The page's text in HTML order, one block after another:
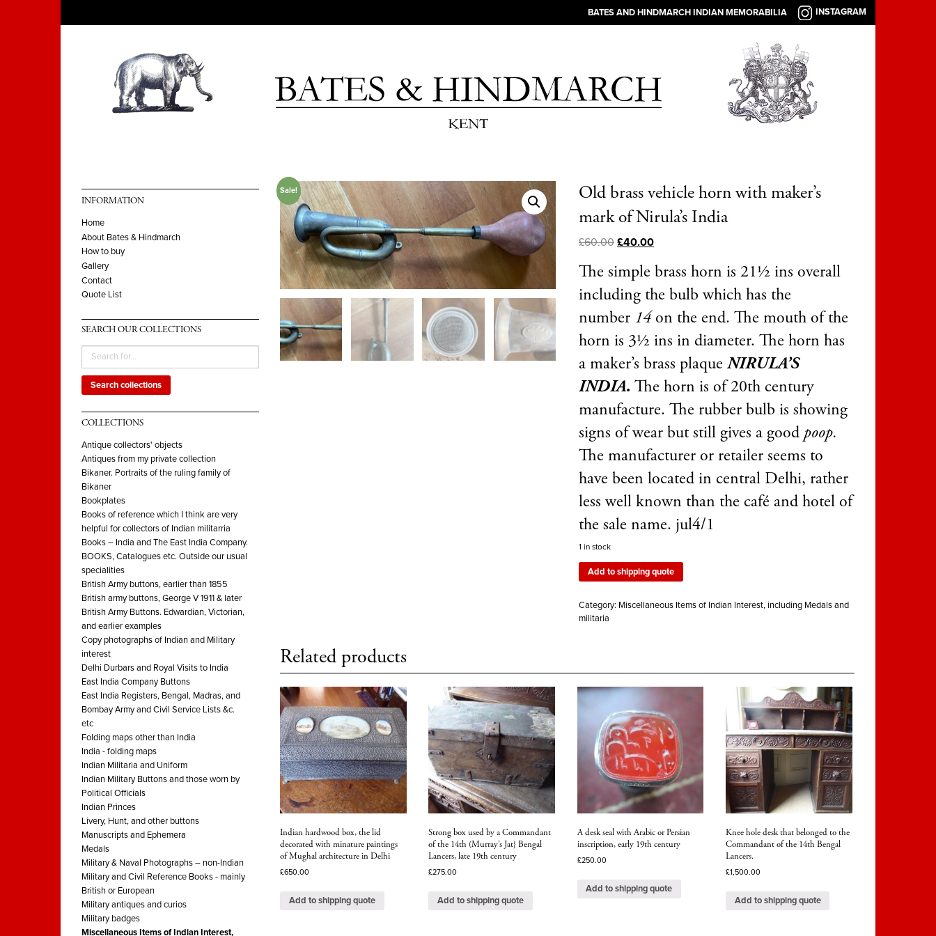
BATES AND HINDMARCH INDIAN MEMORABILIA INSTAGRAM
INFORMATION
Home
About Bates & Hindmarch
How to buy
Gallery
Contact
Quote List
SEARCH OUR COLLECTIONS
Search collections
COLLECTIONS
Antique collectors' objects
Antiques from my private collection
Bikaner. Portraits of the ruling family of
Bikaner
Bookplates
Books of reference which I think are very
helpful for collectors of Indian militarria
Books – India and The East India Company.
BOOKS, Catalogues etc. Outside our usual
specialities
British Army buttons, earlier than 1855
British army buttons, George V 1911 & later
British Army Buttons. Edwardian, Victorian,
and earlier examples
Copy photographs of Indian and Military
interest
Delhi Durbars and Royal Visits to India
East India Company Buttons
East India Registers, Bengal, Madras, and
Bombay Army and Civil Service Lists &c.
etc
Folding maps other than India
India - folding maps
Indian Militaria and Uniform
Indian Military Buttons and those worn by
Political Officials
Indian Princes
Livery, Hunt, and other buttons
Manuscripts and Ephemera
Medals
Military & Naval Photographs – non-Indian
Military and Civil Reference Books - mainly
British or European
Military antiques and curios
Military badges
Miscellaneous Items of Indian Interest,
Sale!
Old brass vehicle horn with maker’s
mark of Nirula’s India
£60.00 £40.00
The simple brass horn is 21½ ins overall
including the bulb which has the
number 14on the end. The mouth of the
horn is 3½ ins in diameter. The horn has
a maker’s brass plaque NIRULA’S
INDIA. The horn is of 20th century
manufacture. The rubber bulb is showing
signs of wear but still gives a good poop.
The manufacturer or retailer seems to
have been located in central Delhi, rather
less well known than the café and hotel of
the sale name. jul4/1
1 in stock
Add to shipping quote
Category: Miscellaneous Items of Indian Interest, including Medals and
militaria
Related products
Indian hardwood box, the lid
decorated with minature paintings
of Mughal architecture in Delhi
£650.00
Add to shipping quote
Strong box used by a Commandant
of the 14th (Murray’s Jat} Bengal
Lancers, late 19th century
£275.00
Add to shipping quote
A desk seal with Arabic or Persian
inscription, early 19th century
£250.00
Add to shipping quote
Knee hole desk that belonged to the
Commandant of the 14th Bengal
Lancers.
£1,500.00
Add to shipping quote